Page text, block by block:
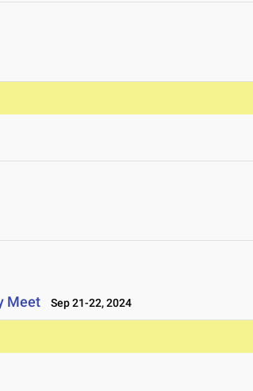
Meet Sep 21-22, 2024